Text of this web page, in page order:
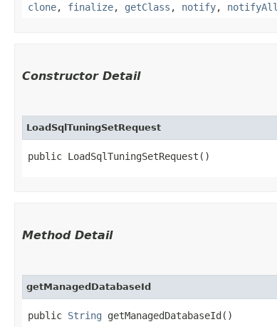
clone, finalize, getClass , notify, notifyAll
Constructor Detail
LoadSqlTuningSetRequest
public LoadSqlTuningSetRequest()
Method Detail
getManagedDatabaseId
public String getManagedDatabaseId()